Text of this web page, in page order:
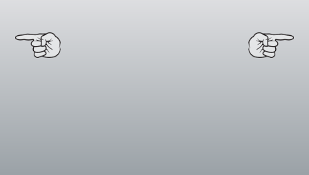
←
Previous
Next
Post →